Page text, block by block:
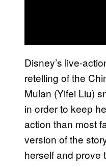
Disney’s live-
retelling of the
Mulan (Yifei Liu)
in order to keep
action than most
version of the
herself and prove